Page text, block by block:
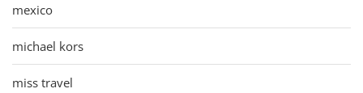
mexico
michael kors
miss travel